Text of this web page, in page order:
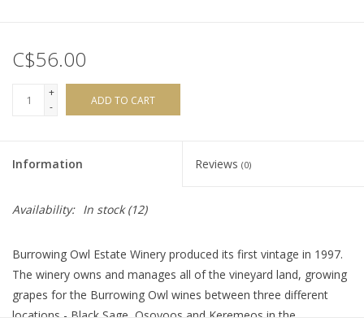
C$56.00
+
-
ADD TO CART
Information Reviews (0)
Availability: In stock(12)
Burrowing Owl Estate Winery produced its first vintage in 1997.
The winery owns and manages all of the vineyard land, growing
grapes for the Burrowing Owl wines between three different
locations - Black Sage, Osoyoos and Keremeos in the